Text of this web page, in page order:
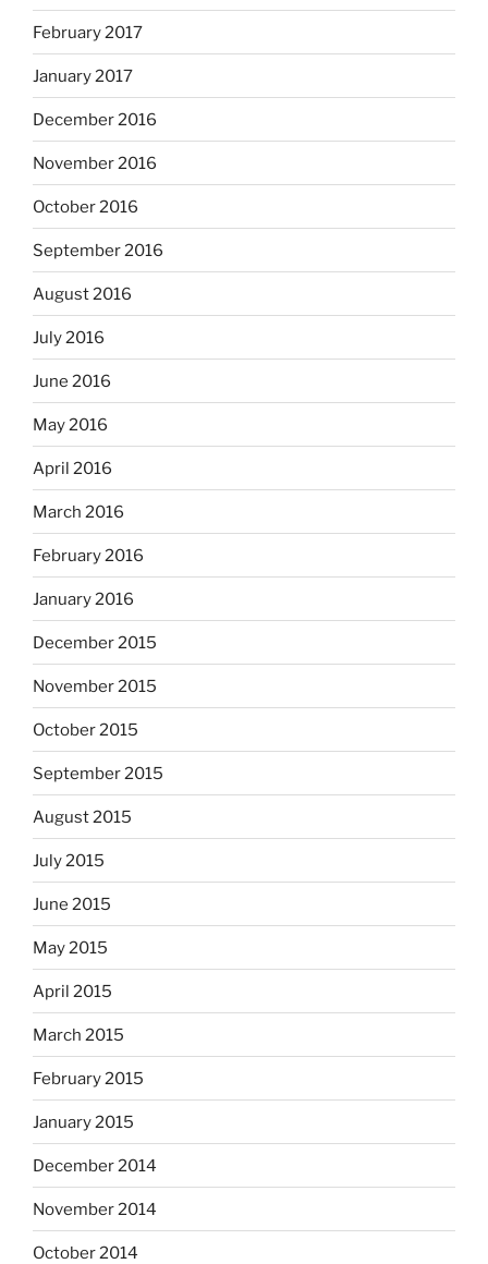
February 2017
January 2017
December 2016
November 2016
October 2016
September 2016
August 2016
July 2016
June 2016
May 2016
April 2016
March 2016
February 2016
January 2016
December 2015
November 2015
October 2015
September 2015
August 2015
July 2015
June 2015
May 2015
April 2015
March 2015
February 2015
January 2015
December 2014
November 2014
October 2014